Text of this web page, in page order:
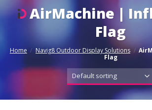
AirMachine |
Flag
Home / Navig8 Outdoor Display Solutions /
Flag